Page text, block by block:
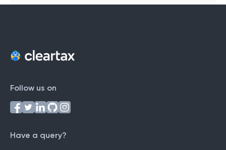
Follow us on
Have a query?